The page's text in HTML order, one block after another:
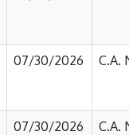
07/30/2026 C.A.
07/30/2026
C.A.